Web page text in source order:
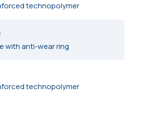
technopolymer
with anti-wear ring
technopolymer